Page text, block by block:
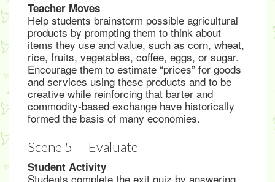
Teacher Moves
Help students brainstorm possible agricultural
products by prompting them to think about
items they use and value, such as corn, wheat,
rice, fruits, vegetables, coffee, eggs, or sugar.
Encourage them to estimate “prices” for goods
and services using these products and to be
creative while reinforcing that barter and
commodity-based exchange have historically
formed the basis of many economies.
Scene 5 — Evaluate
Student Activity
Students complete the exit quiz by answering